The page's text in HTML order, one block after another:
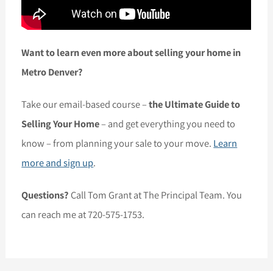
Want to learn even more about selling your home in
Metro Denver?
Take our email-based course –the Ultimate Guide to
Selling Your Home– and get everything you need to
know – from planning your sale to your move. Learn
more and sign up.
Questions? Call Tom Grant at The Principal Team. You
can reach me at 720-575-1753.